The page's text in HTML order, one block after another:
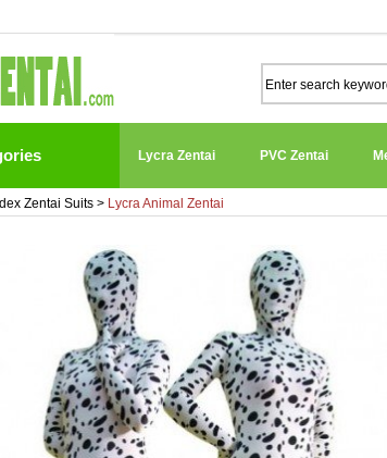
Lycra Zentai PVC Zentai
Zentai Suits > Lycra Animal Zentai